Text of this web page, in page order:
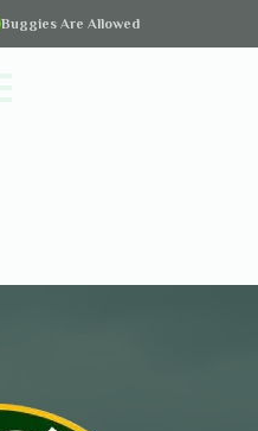
Buggies Are Allowed